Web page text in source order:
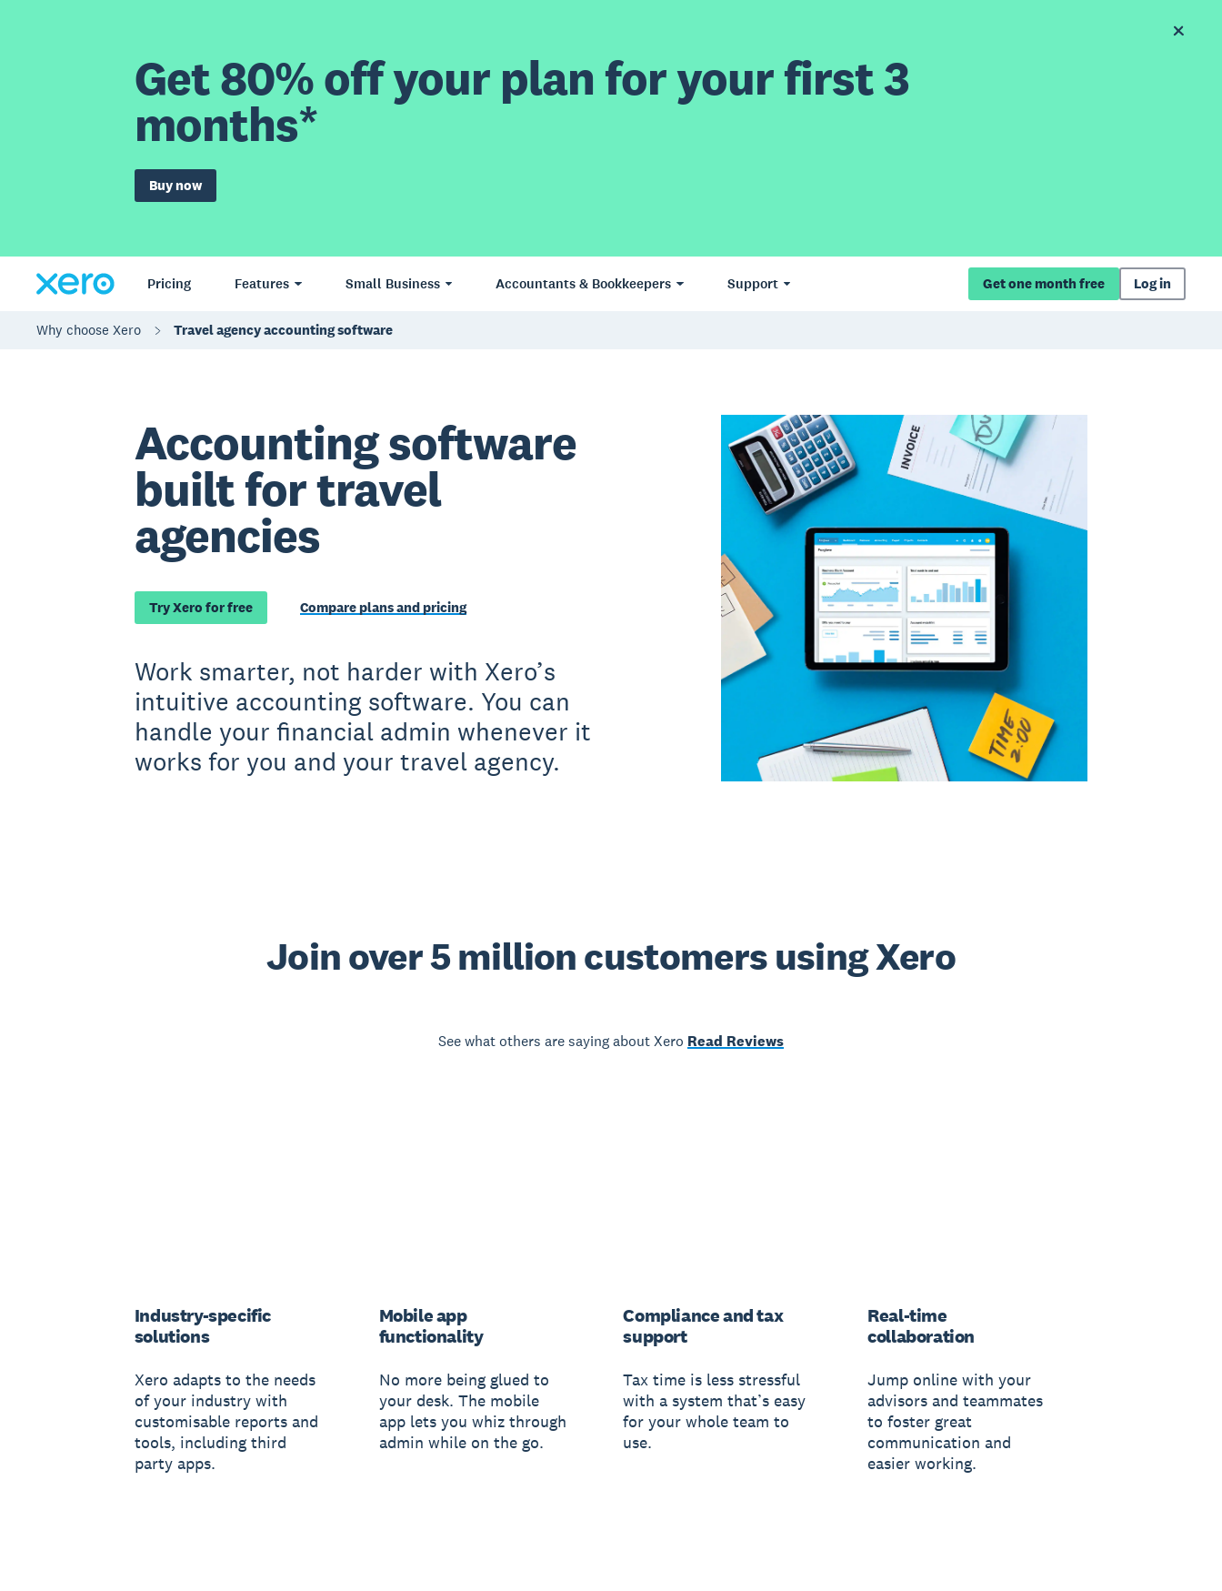
Get 80% off your plan for your first 3
months*
Buy now
Pricing Features Small Business Accountants & Bookkeepers Support Get one month free Log in
Why choose Xero Travel agency accounting software
Accounting software
built for travel
agencies
Try Xero for free Compare plans and pricing
Work smarter, not harder with Xero’s
intuitive accounting software. You can
handle your financial admin whenever it
works for you and your travel agency.
Join over 5 million customers using Xero
See what others are saying about Xero Read Reviews
Industry-specific
solutions
Xero adapts to the needs
of your industry with
customisable reports and
tools, including third
party apps.
Mobile app
functionality
No more being glued to
your desk. The mobile
app lets you whiz through
admin while on the go.
Compliance and tax
support
Tax time is less stressful
with a system that’s easy
for your whole team to
use.
Real-time
collaboration
Jump online with your
advisors and teammates
to foster great
communication and
easier working.